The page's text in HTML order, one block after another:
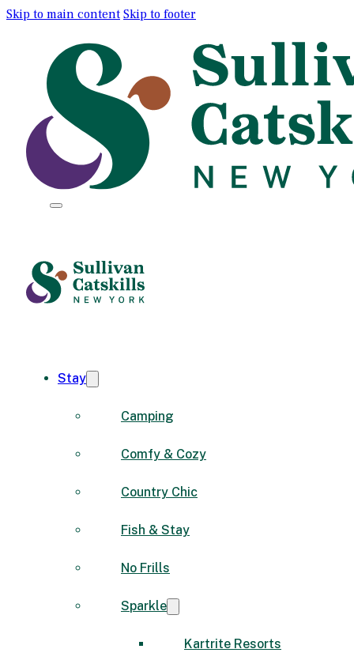
Skip to main content Skip to footer
Stay
Camping
Comfy & Cozy
Country Chic
Fish & Stay
No Frills
Sparkle
Kartrite Resorts